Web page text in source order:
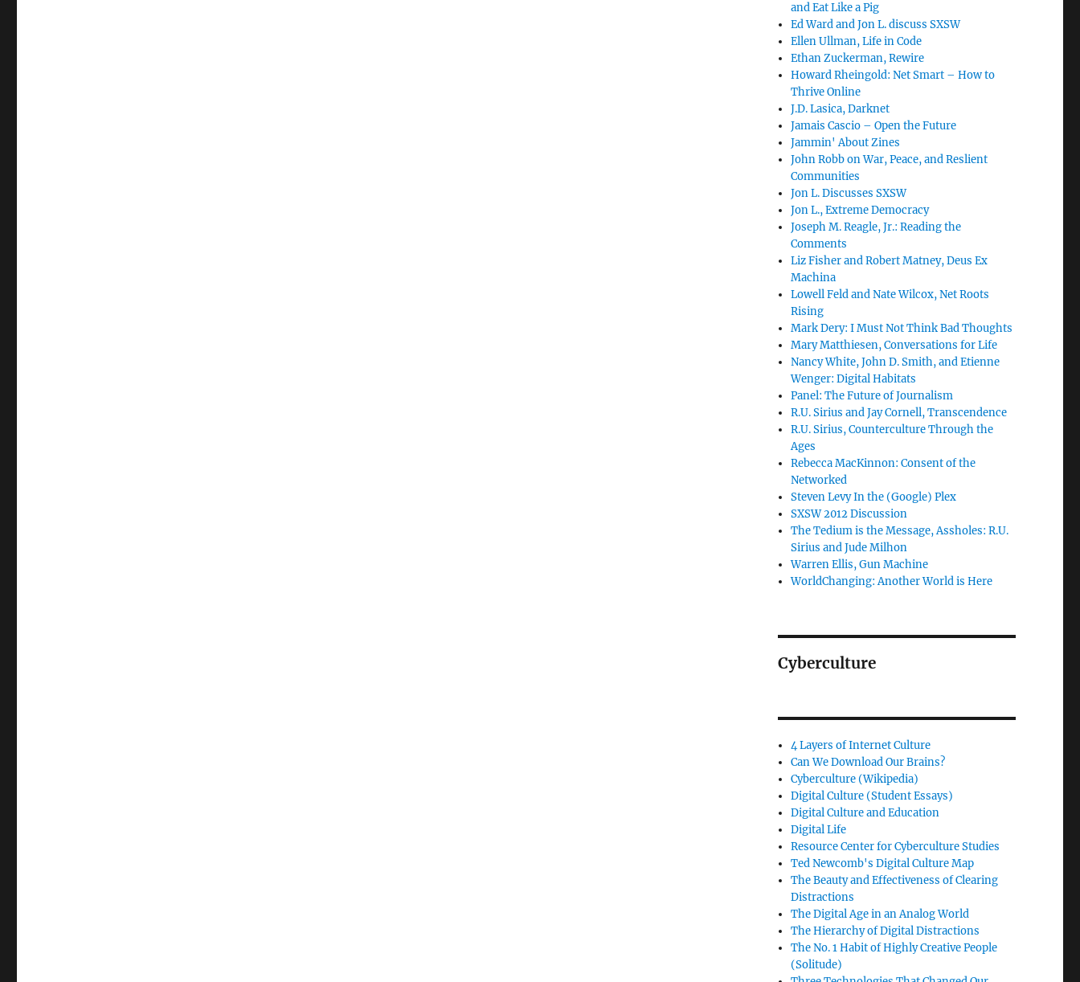
and Eat Like a Pig
Ed Ward and Jon L. discuss SXSW
Ellen Ullman, Life in Code
Ethan Zuckerman, Rewire
Howard Rheingold: Net Smart – How to
Thrive Online
J.D. Lasica, Darknet
Jamais Cascio – Open the Future
Jammin' About Zines
John Robb on War, Peace, and Reslient
Communities
Jon L. Discusses SXSW
Jon L., Extreme Democracy
Joseph M. Reagle, Jr.: Reading the
Comments
Liz Fisher and Robert Matney, Deus Ex
Machina
Lowell Feld and Nate Wilcox, Net Roots
Rising
Mark Dery: I Must Not Think Bad Thoughts
Mary Matthiesen, Conversations for Life
Nancy White, John D. Smith, and Etienne
Wenger: Digital Habitats
Panel: The Future of Journalism
R.U. Sirius and Jay Cornell, Transcendence
R.U. Sirius, Counterculture Through the
Ages
Rebecca MacKinnon: Consent of the
Networked
Steven Levy In the (Google) Plex
SXSW 2012 Discussion
The Tedium is the Message, Assholes: R.U.
Sirius and Jude Milhon
Warren Ellis, Gun Machine
WorldChanging: Another World is Here
Cyberculture
4 Layers of Internet Culture
Can We Download Our Brains?
Cyberculture (Wikipedia)
Digital Culture (Student Essays)
Digital Culture and Education
Digital Life
Resource Center for Cyberculture Studies
Ted Newcomb's Digital Culture Map
The Beauty and Effectiveness of Clearing
Distractions
The Digital Age in an Analog World
The Hierarchy of Digital Distractions
The No. 1 Habit of Highly Creative People
(Solitude)